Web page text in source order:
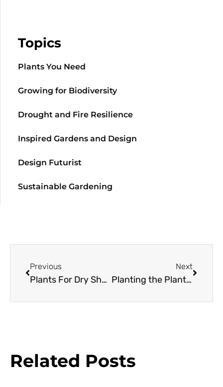
Topics
Plants You Need
Growing for Biodiversity
Drought and Fire Resilience
Inspired Gardens and Design
Design Futurist
Sustainable Gardening
Previous
Plants For Dry Shade
Next
Planting the Plantsman’s Garden
Related Posts